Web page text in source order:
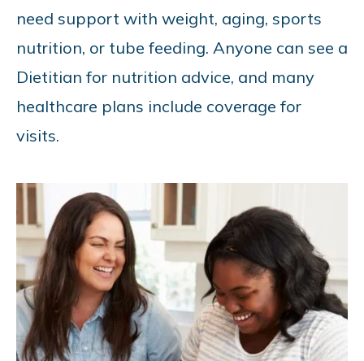
need support with weight, aging, sports
nutrition, or tube feeding. Anyone can see a
Dietitian for nutrition advice, and many
healthcare plans include coverage for
visits.